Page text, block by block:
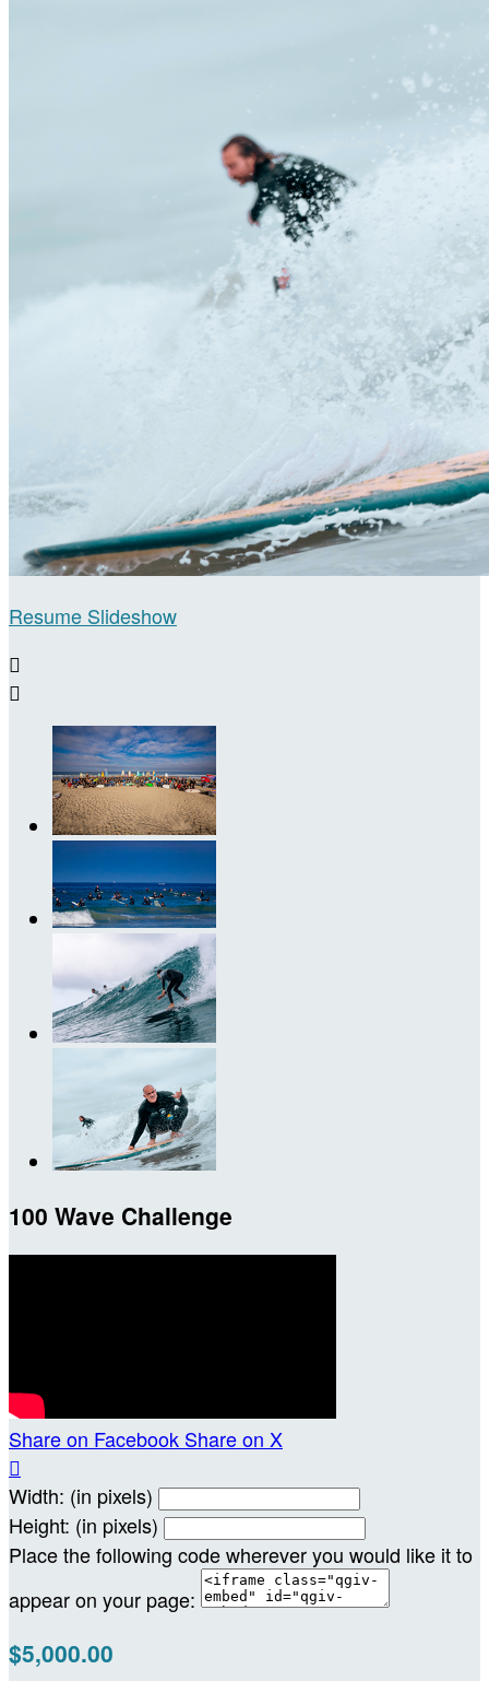
Resume Slideshow


100 Wave Challenge
Share on Facebook Share on X

Width: (in pixels)
Height: (in pixels)
Place the following code wherever you would like it to
appear on your page:
$5,000.00